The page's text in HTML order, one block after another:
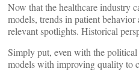
Now that the healthcare industry
models, trends in patient
relevant spotlights. Historical
Simply put, even with the
models with improving quality to